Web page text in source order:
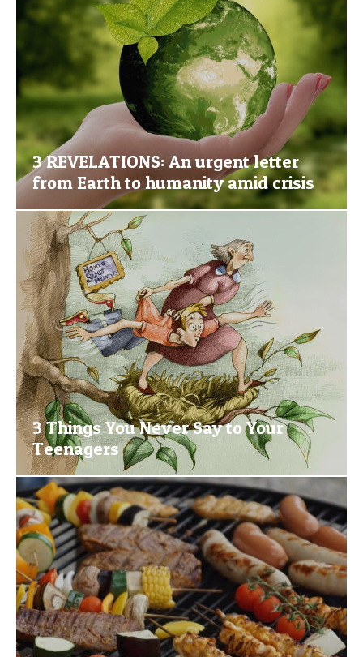
3 REVELATIONS: An urgent letter
from Earth to humanity amid crisis
3 Things You Never Say to Your
Teenagers